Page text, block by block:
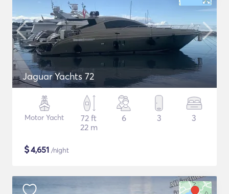
Jaguar Yachts 72
Motor Yacht
72 ft
22 m
6 3 3
$4,651 /night